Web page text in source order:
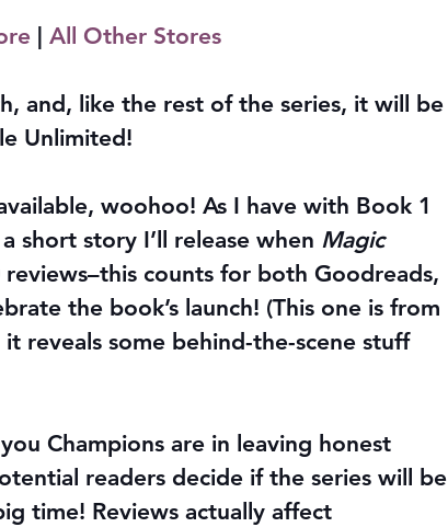
All Other Stores
and, like the rest of the series, it will be
Unlimited!
woohoo! As I have with Book 1
short story I’ll release when Magic
counts for both Goodreads,
the book’s launch! (This one is from
reveals some behind-the-scene stuff
Champions are in leaving honest
readers decide if the series will be
time! Reviews actually affect